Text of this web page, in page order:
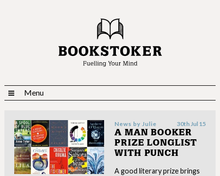
Menu
News by Julie 30th Jul 15
A MAN BOOKER
PRIZE LONGLIST
WITH PUNCH
A good literary prize brings